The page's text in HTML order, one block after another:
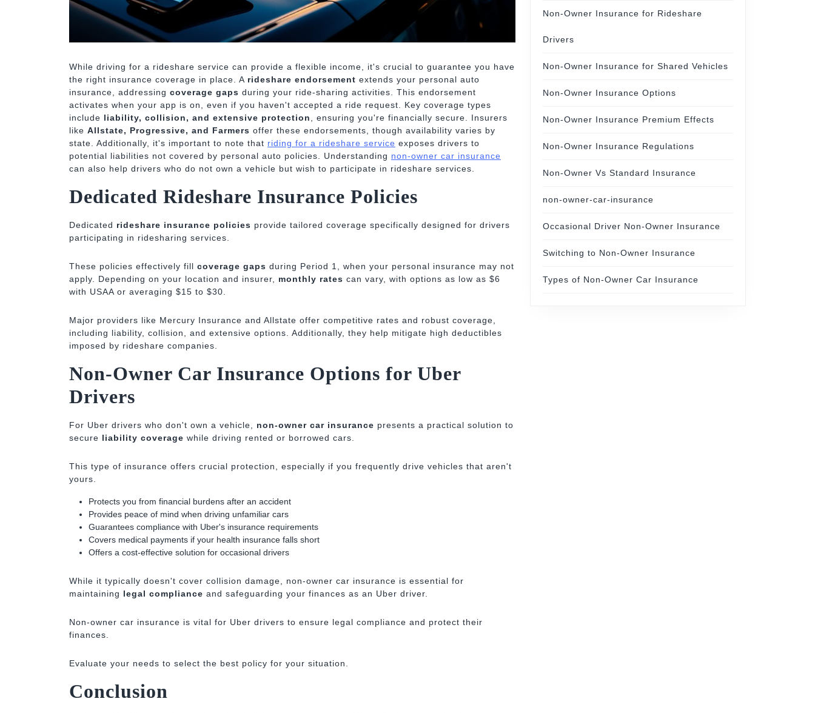
While driving for a rideshare service can provide a flexible income, it's crucial to guarantee you have
the right insurance coverage in place. A rideshare endorsement extends your personal auto
insurance, addressing coverage gaps during your ride-sharing activities. This endorsement
activates when your app is on, even if you haven't accepted a ride request. Key coverage types
include liability, collision, and extensive protection
, ensuring you're financially secure. Insurers
like Allstate, Progressive, and Farmers offer these endorsements, though availability varies by
state. Additionally, it's important to note that riding for a rideshare service exposes drivers to
potential liabilities not covered by personal auto policies. Understanding non-owner car insurance
can also help drivers who do not own a vehicle but wish to participate in rideshare services.
Dedicated Rideshare Insurance Policies
Dedicated rideshare insurance policies provide tailored coverage specifically designed for drivers
participating in ridesharing services.
These policies effectively fill coverage gaps during Period 1, when your personal insurance may not
apply. Depending on your location and insurer, monthly rates can vary, with options as low as $6
with USAA or averaging $15 to $30.
Major providers like Mercury Insurance and Allstate offer competitive rates and robust coverage,
including liability, collision, and extensive options. Additionally, they help mitigate high deductibles
imposed by rideshare companies.
Non-Owner Car Insurance Options for Uber
Drivers
For Uber drivers who don't own a vehicle, non-owner car insurance presents a practical solution to
secure liability coverage while driving rented or borrowed cars.
This type of insurance offers crucial protection, especially if you frequently drive vehicles that aren't
yours.
Protects you from financial burdens after an accident
Provides peace of mind when driving unfamiliar cars
Guarantees compliance with Uber's insurance requirements
Covers medical payments if your health insurance falls short
Offers a cost-effective solution for occasional drivers
While it typically doesn't cover collision damage, non-owner car insurance is essential for
maintaining legal compliance and safeguarding your finances as an Uber driver.
Non-owner car insurance is vital for Uber drivers to ensure legal compliance and protect their
finances.
Evaluate your needs to select the best policy for your situation.
Conclusion
Non-Owner Insurance for Rideshare
Drivers
Non-Owner Insurance for Shared Vehicles
Non-Owner Insurance Options
Non-Owner Insurance Premium Effects
Non-Owner Insurance Regulations
Non-Owner Vs Standard Insurance
non-owner-car-insurance
Occasional Driver Non-Owner Insurance
Switching to Non-Owner Insurance
Types of Non-Owner Car Insurance